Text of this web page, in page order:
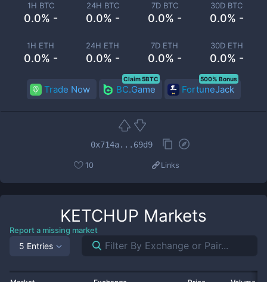
1H BTC
0.0% -
24H BTC
0.0% -
7D BTC
0.0% -
30D BTC
0.0% -
1H ETH
0.0% -
24H ETH
0.0% -
7D ETH
0.0% -
30D ETH
0.0% -
Trade Now BC.Game
Claim 5BTC
FortuneJack
500% Bonus
0x714a...69d9
10 Links
KETCHUP Markets
Report a missing market
5 Entries